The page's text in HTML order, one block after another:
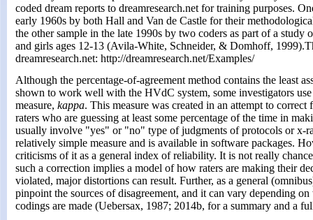
coded dream reports to dreamresearch.net for training purposes.
early 1960s by both Hall and Van de Castle for their
the other sample in the late 1990s by two coders as part of a study
and girls ages 12-13 (Avila-White, Schneider, & Domhoff,
dreamresearch.net: http://dreamresearch.net/Examples/
Although the percentage-of-agreement method contains the least
shown to work well with the HVdC system, some investigators
measure, kappa. This measure was created in an attempt to
raters who are guessing at least some percentage of the time in
usually involve "yes" or "no" type of judgments of protocols or x-
relatively simple measure and is available in software packages.
criticisms of it as a general index of reliability. It is not really
such a correction implies a model of how raters are making their
violated, major distortions can result. Further, as a general
pinpoint the sources of disagreement, and it can vary depending
codings are made (Uebersax, 1987; 2014b, for a summary and a